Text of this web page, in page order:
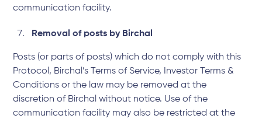
communication facility.
Removal of posts by Birchal
Posts (or parts of posts) which do not comply with this
Protocol, Birchal’s
Terms of Service,
Investor Terms &
Conditions or the law may be removed at the
discretion of Birchal without notice. Use of the
communication facility may also be restricted at the